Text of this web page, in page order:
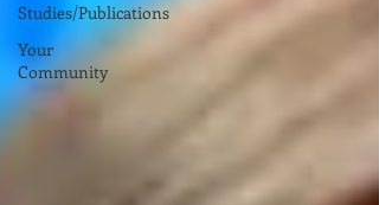
Studies/Publications
Your
Community